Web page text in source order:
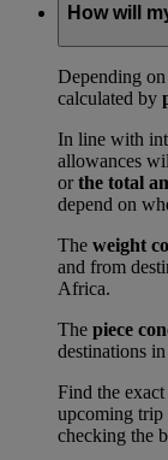
How will
Depending
calculated by
In line with
allowances
orthe total
depend on
The weight
and from
Africa.
The piece
destinations
Find the
upcoming
checking the